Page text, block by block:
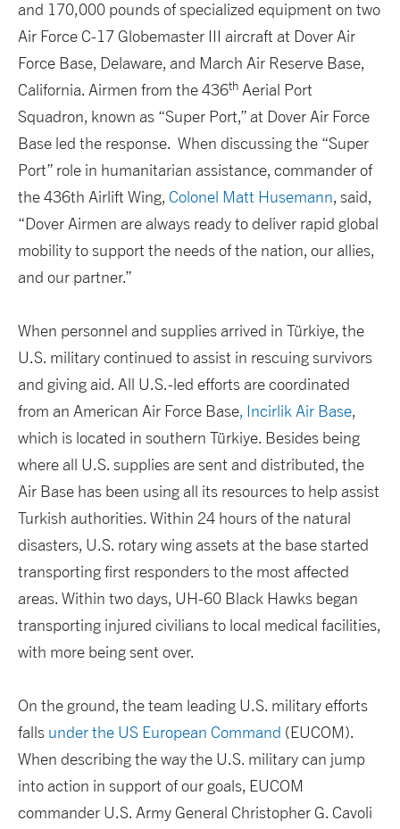
and 170,000 pounds of specialized equipment on two
Air Force C-17 Globemaster III aircraft at Dover Air
Force Base, Delaware, and March Air Reserve Base,
California. Airmen from the 436th Aerial Port
Squadron, known as “Super Port,” at Dover Air Force
Base led the response. When discussing the “Super
Port” role in humanitarian assistance, commander of
the 436th Airlift Wing, Colonel Matt Husemann, said,
“Dover Airmen are always ready to deliver rapid global
mobility to support the needs of the nation, our allies,
and our partner.”
When personnel and supplies arrived in Türkiye, the
U.S. military continued to assist in rescuing survivors
and giving aid. All U.S.-led efforts are coordinated
from an American Air Force Base, Incirlik Air Base,
which is located in southern Türkiye. Besides being
where all U.S. supplies are sent and distributed, the
Air Base has been using all its resources to help assist
Turkish authorities. Within 24 hours of the natural
disasters, U.S. rotary wing assets at the base started
transporting first responders to the most affected
areas. Within two days, UH-60 Black Hawks began
transporting injured civilians to local medical facilities,
with more being sent over.
On the ground, the team leading U.S. military efforts
falls under the US European Command (EUCOM).
When describing the way the U.S. military can jump
into action in support of our goals, EUCOM
commander U.S. Army General Christopher G. Cavoli